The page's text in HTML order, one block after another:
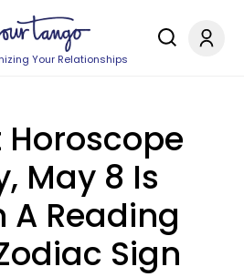
Your Relationships
Horoscope
May 8 Is
A Reading
Sign